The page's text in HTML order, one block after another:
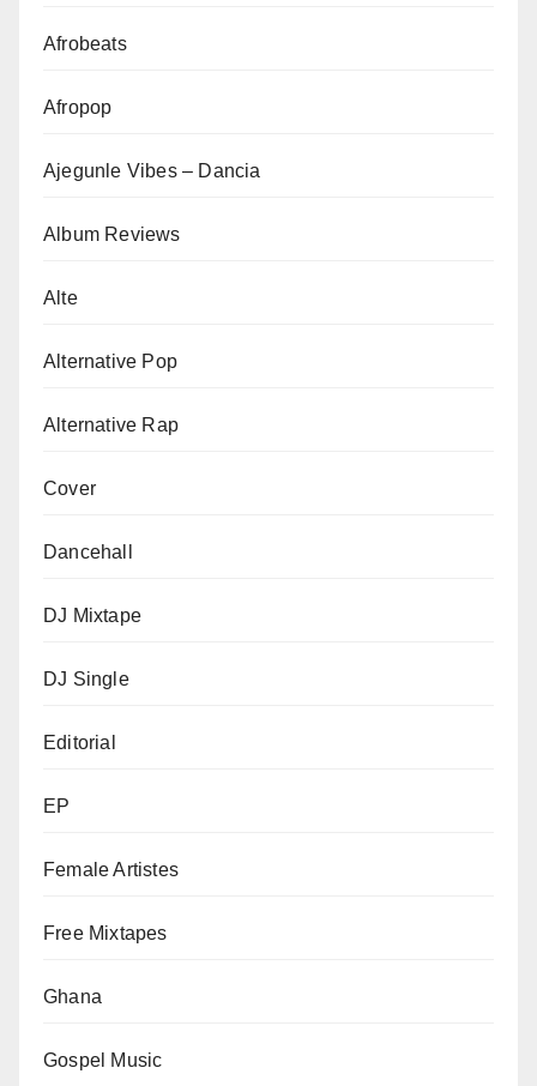
Afrobeats
Afropop
Ajegunle Vibes – Dancia
Album Reviews
Alte
Alternative Pop
Alternative Rap
Cover
Dancehall
DJ Mixtape
DJ Single
Editorial
EP
Female Artistes
Free Mixtapes
Ghana
Gospel Music